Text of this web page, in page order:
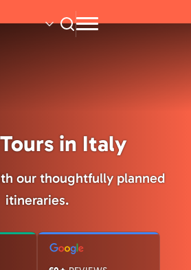
in Italy
our thoughtfully planned
itineraries.